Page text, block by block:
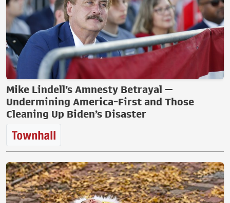
Mike Lindell’s Amnesty Betrayal —
Undermining America-First and Those
Cleaning Up Biden’s Disaster